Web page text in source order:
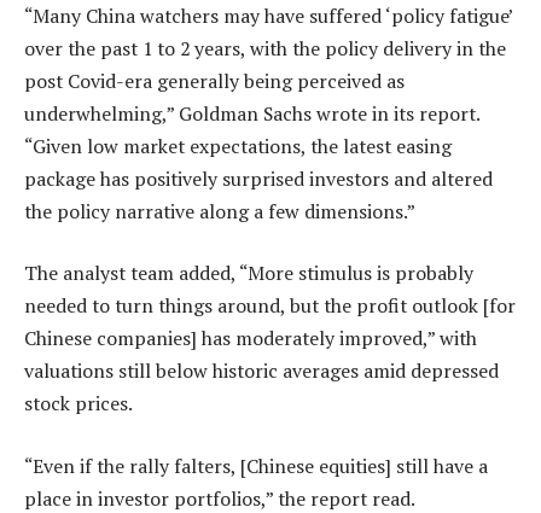
“Many China watchers may have suffered ‘policy fatigue’
over the past 1 to 2 years, with the policy delivery in the
post Covid-era generally being perceived as
underwhelming,” Goldman Sachs wrote in its report.
“Given low market expectations, the latest easing
package has positively surprised investors and altered
the policy narrative along a few dimensions.”
The analyst team added, “More stimulus is probably
needed to turn things around, but the profit outlook [for
Chinese companies] has moderately improved,” with
valuations still below historic averages amid depressed
stock prices.
“Even if the rally falters, [Chinese equities] still have a
place in investor portfolios,” the report read.